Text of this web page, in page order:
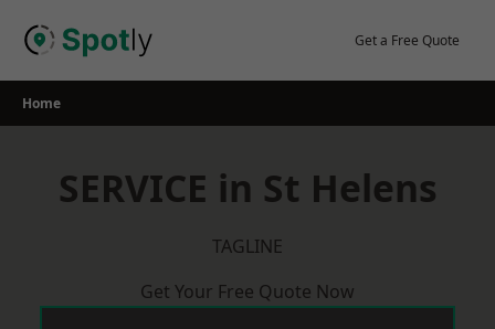
Get a Free Quote
Home
SERVICE in St Helens
TAGLINE
Get Your Free Quote Now